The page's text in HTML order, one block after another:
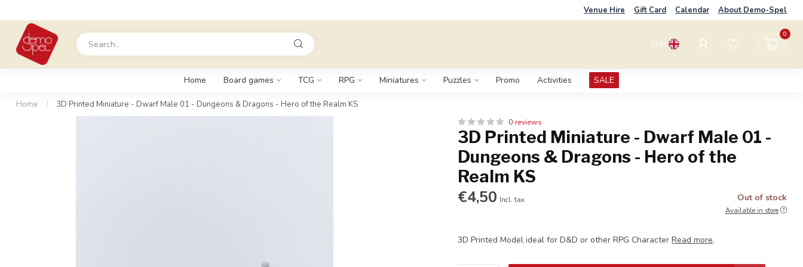
Venue Hire Gift Card Calendar About Demo-Spel
EUR
0
Home Board games TCG RPG Miniatures Puzzles Promo Activities SALE
Home / 3D Printed Miniature - Dwarf Male 01 - Dungeons & Dragons - Hero of the Realm KS
0 reviews
3D Printed Miniature - Dwarf Male 01 -
Dungeons & Dragons - Hero of the
Realm KS
€4,50 Incl. tax Out of stock
Available in store
3D Printed Model ideal for D&D or other RPG CharacterRead more.